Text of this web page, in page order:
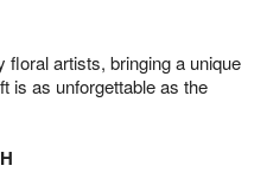
floral artists, bringing a unique
is as unforgettable as the